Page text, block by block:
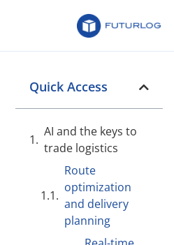
Quick Access
AI and the keys to
trade logistics
Route
optimization
and delivery
planning